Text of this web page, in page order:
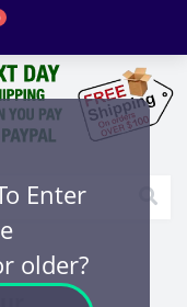
Enter
older?